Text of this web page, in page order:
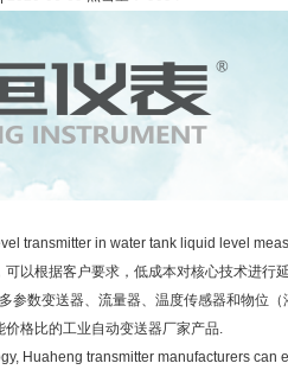
transmitter in water tank liquid level
以根据客户要求，低成本对核心技术进行
参数变送器、流量器、温度传感器和物位（
格比的工业自动变送器厂家产品.
Huaheng transmitter manufacturers can